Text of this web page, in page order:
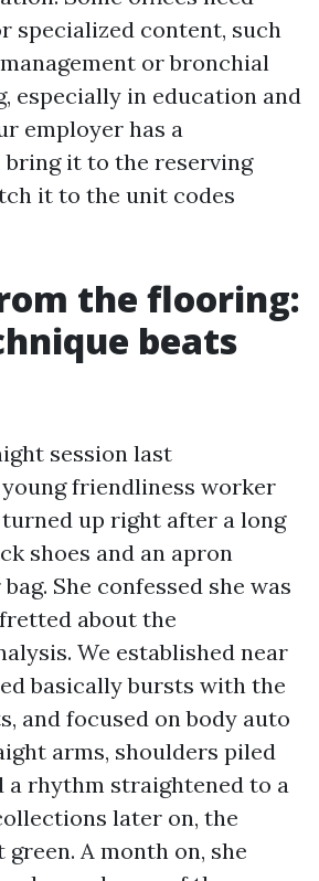
specialized content, such
or bronchial
especially in education and
employer has a
it to the reserving
it to the unit codes
the flooring:
beats
session last
friendliness worker
up right after a long
shoes and an apron
She confessed she was
about the
We established near
basically bursts with the
and focused on body auto
arms, shoulders piled
a rhythm straightened to a
later on, the
A month on, she